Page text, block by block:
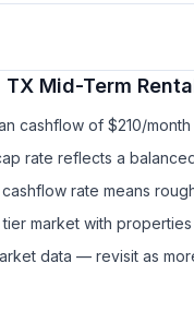
TX Mid-Term
cashflow of $210/
rate reflects a
rate means
market with
data — revisit as